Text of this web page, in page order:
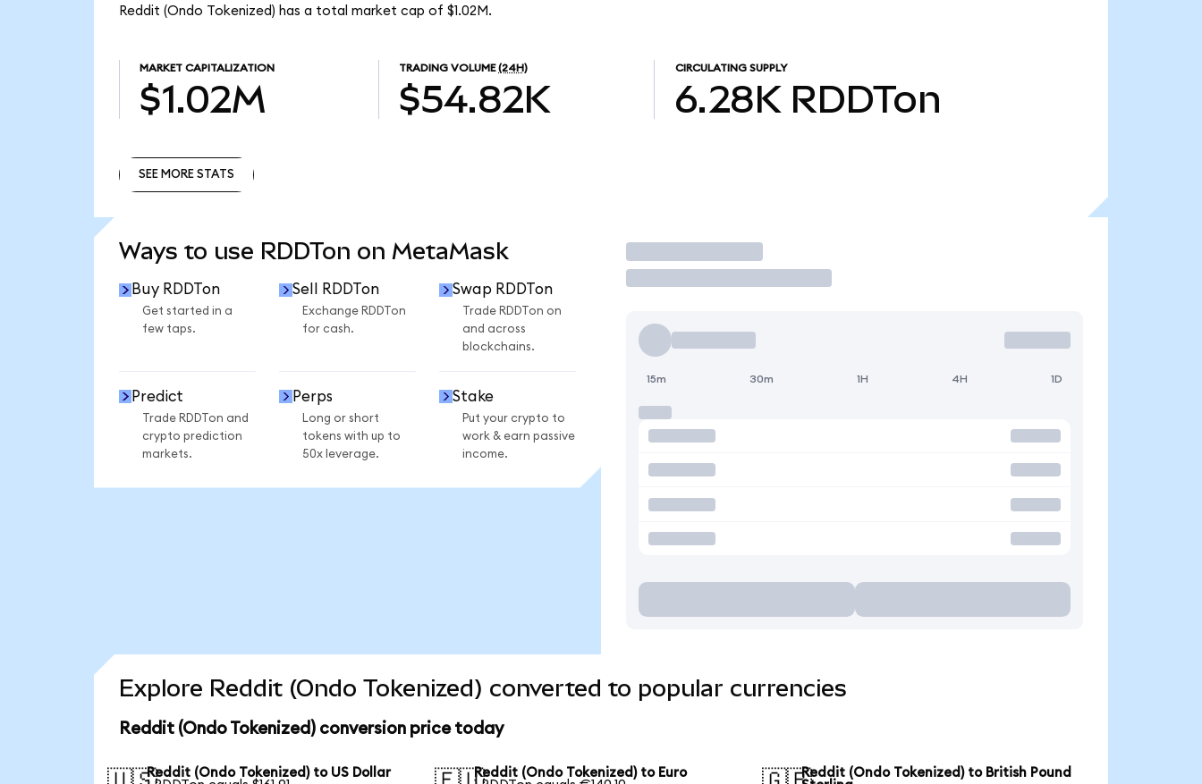
Reddit (Ondo Tokenized) has a total market cap of $1.02M.
MARKET CAPITALIZATION
$1.02M
TRADING VOLUME (24H)
$54.82K
CIRCULATING SUPPLY
6.28K RDDTon
SEE MORE STATS
Ways to use RDDTon on MetaMask
Buy RDDTon
Get started in a
few taps.
Sell RDDTon
Exchange RDDTon
for cash.
Swap RDDTon
Trade RDDTon on
and across
blockchains.
Predict
Trade RDDTon and
crypto prediction
markets.
Perps
Long or short
tokens with up to
50x leverage.
Stake
Put your crypto to
work & earn passive
income.
Trade
15m 30m 1H 4H 1D
Explore Reddit (Ondo Tokenized) converted to popular currencies
Reddit (Ondo Tokenized) conversion price today
Reddit (Ondo Tokenized) to US Dollar
Reddit (Ondo Tokenized) to Euro
Reddit (Ondo Tokenized) to British Pound